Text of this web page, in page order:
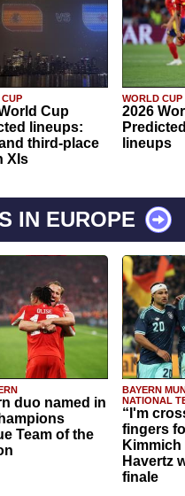
Cup
lineups:
third-place
XIs
WORLD CUP
2026
lineups
IN EUROPE
duo named in
Team of the
BAYERN
NATIONAL
“I'm
fingers
Havertz
finale